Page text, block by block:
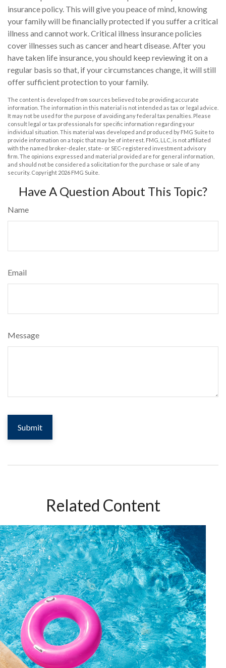
insurance policy. This will give you peace of mind, knowing
your family will be financially protected if you suffer a critical
illness and cannot work. Critical illness insurance policies
cover illnesses such as cancer and heart disease. After you
have taken life insurance, you should keep reviewing it on a
regular basis so that, if your circumstances change, it will still
offer sufficient protection to your family.
The content is developed from sources believed to be providing accurate
information. The information in this material is not intended as tax or legal advice.
It may not be used for the purpose of avoiding any federal tax penalties. Please
consult legal or tax professionals for specific information regarding your
individual situation. This material was developed and produced by FMG Suite to
provide information on a topic that may be of interest. FMG, LLC, is not affiliated
with the named broker-dealer, state- or SEC-registered investment advisory
firm. The opinions expressed and material provided are for general information,
and should not be considered a solicitation for the purchase or sale of any
security. Copyright 2026 FMG Suite.
Have A Question About This Topic?
Name
Email
Message
Related Content